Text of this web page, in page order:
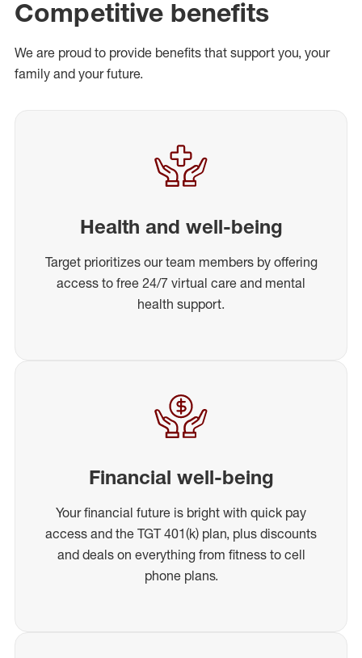
Competitive benefits
We are proud to provide benefits that support you, your
family and your future.
Health and well-being
Target prioritizes our team members by offering
access to free 24/7 virtual care and mental
health support.
Financial well-being
Your financial future is bright with quick pay
access and the TGT 401(k) plan, plus discounts
and deals on everything from fitness to cell
phone plans.